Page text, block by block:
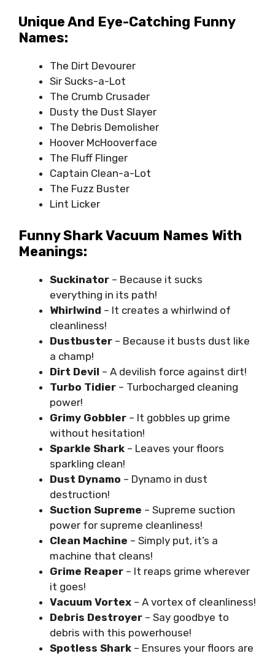
Unique And Eye-Catching Funny
Names:
The Dirt Devourer
Sir Sucks-a-Lot
The Crumb Crusader
Dusty the Dust Slayer
The Debris Demolisher
Hoover McHooverface
The Fluff Flinger
Captain Clean-a-Lot
The Fuzz Buster
Lint Licker
Funny Shark Vacuum Names With
Meanings:
Suckinator – Because it sucks
everything in its path!
Whirlwind – It creates a whirlwind of
cleanliness!
Dustbuster – Because it busts dust like
a champ!
Dirt Devil – A devilish force against dirt!
Turbo Tidier – Turbocharged cleaning
power!
Grimy Gobbler – It gobbles up grime
without hesitation!
Sparkle Shark – Leaves your floors
sparkling clean!
Dust Dynamo – Dynamo in dust
destruction!
Suction Supreme – Supreme suction
power for supreme cleanliness!
Clean Machine – Simply put, it’s a
machine that cleans!
Grime Reaper – It reaps grime wherever
it goes!
Vacuum Vortex – A vortex of cleanliness!
Debris Destroyer – Say goodbye to
debris with this powerhouse!
Spotless Shark – Ensures your floors are